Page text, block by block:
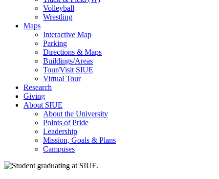
Volleyball
Wrestling
Maps
Interactive Map
Parking
Directions & Maps
Buildings/Areas
Tour/Visit SIUE
Virtual Tour
Research
Giving
About SIUE
About the University
Points of Pride
Leadership
Mission, Goals & Plans
Campuses